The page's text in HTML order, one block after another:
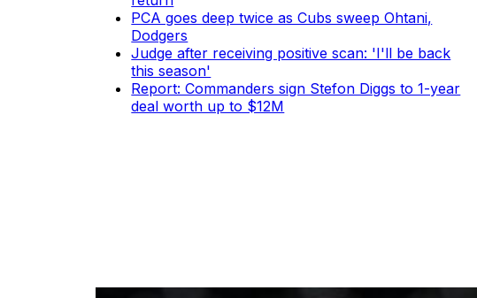
PCA goes deep twice as Cubs sweep Ohtani,
Dodgers
Judge after receiving positive scan: 'I'll be back
this season'
Report: Commanders sign Stefon Diggs to 1-year
deal worth up to $12M